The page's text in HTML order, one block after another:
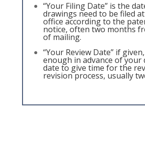
“Your Filing Date” is the
drawings need to be filed
office according to the
notice, often two months
of mailing.
“Your Review Date” if
enough in advance of your
date to give time for the
revision process, usually